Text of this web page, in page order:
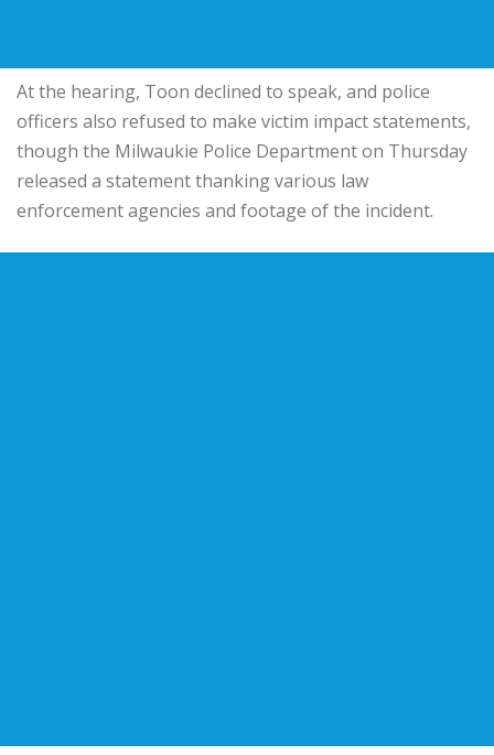
At the hearing, Toon declined to speak, and police
officers also refused to make victim impact statements,
though the Milwaukie Police Department on Thursday
released a statement thanking various law
enforcement agencies and footage of the incident.